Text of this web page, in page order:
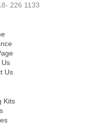
226 1133
Us
Us
Kits